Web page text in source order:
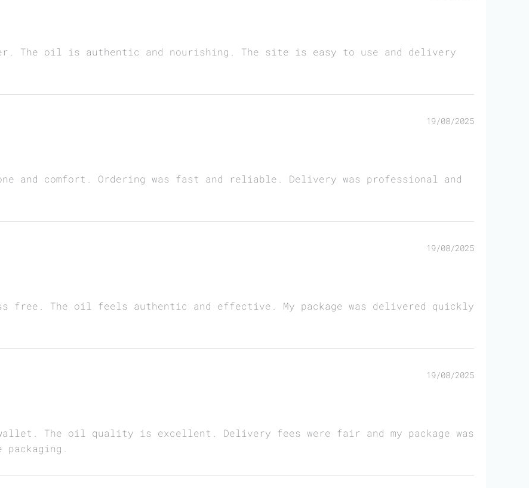
The oil is authentic and nourishing. The site is easy to use and delivery
19/08/2025
and comfort. Ordering was fast and reliable. Delivery was professional and
19/08/2025
free. The oil feels authentic and effective. My package was delivered quickly
19/08/2025
wallet. The oil quality is excellent. Delivery fees were fair and my package was